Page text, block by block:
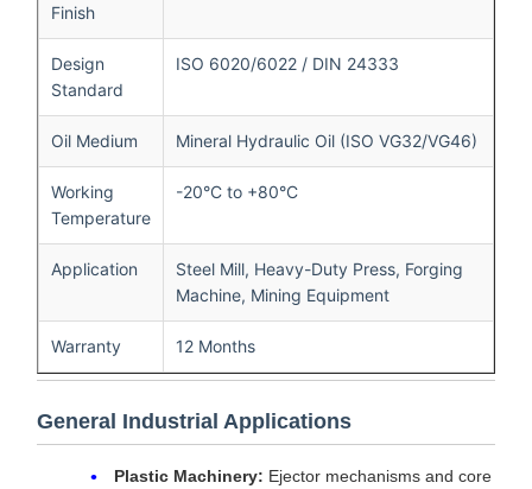
Finish
Design
Standard
ISO 6020/6022 / DIN 24333
Oil Medium Mineral Hydraulic Oil (ISO VG32/VG46)
Working
Temperature
-20°C to +80°C
Application
Steel Mill, Heavy-Duty Press, Forging
Machine, Mining Equipment
Warranty 12 Months
General Industrial Applications
Plastic Machinery: Ejector mechanisms and core